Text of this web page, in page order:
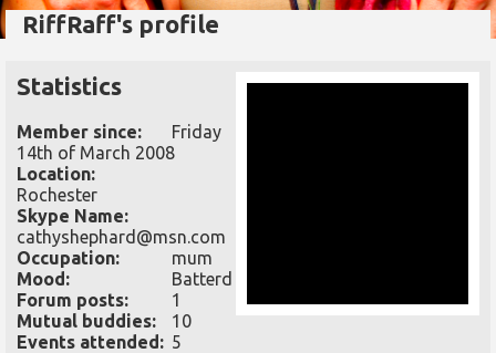
RiffRaff's profile
Statistics
Member since:
Friday
14th of March 2008
Location:
Rochester
Skype Name:
cathyshephard@msn.com
Occupation:
mum
Mood:
Batterd
Forum posts:
1
Mutual buddies:
10
Events attended: 5